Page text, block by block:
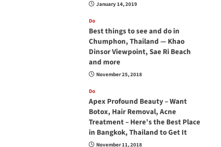
January 14, 2019
Do
Best things to see and do in
Chumphon, Thailand — Khao
Dinsor Viewpoint, Sae Ri Beach
and more
November 25, 2018
Do
Apex Profound Beauty – Want
Botox, Hair Removal, Acne
Treatment – Here’s the Best Place
in Bangkok, Thailand to Get It
November 11, 2018